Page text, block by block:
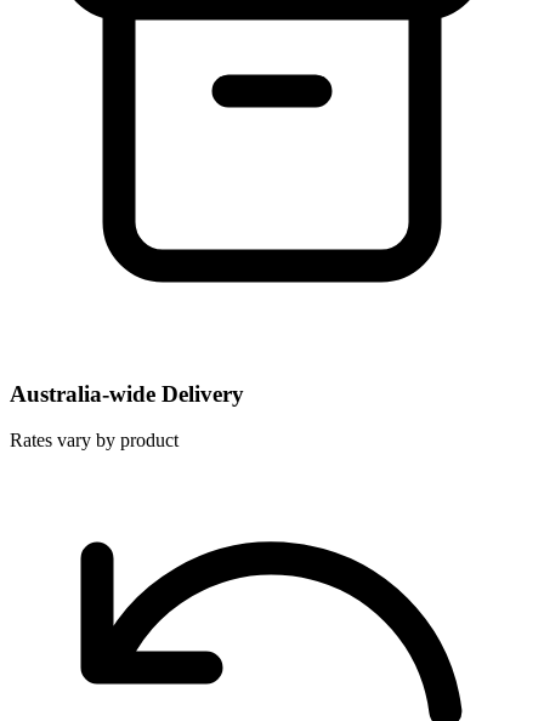
Australia-wide Delivery
Rates vary by product